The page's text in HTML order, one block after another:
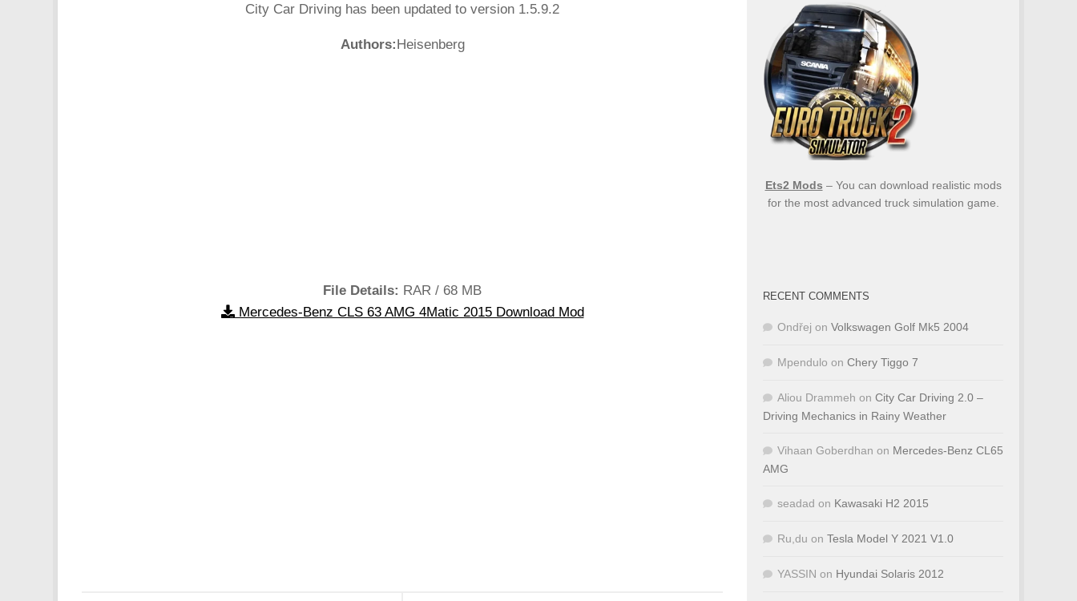
City Car Driving has been updated to version 1.5.9.2
Authors:Heisenberg
File Details: RAR / 68 MB
Mercedes-Benz CLS 63 AMG 4Matic 2015 Download Mod
Ets2 Mods – You can download realistic mods
for the most advanced truck simulation game.
RECENT COMMENTS
Ondřej on Volkswagen Golf Mk5 2004
Mpendulo on Chery Tiggo 7
Aliou Drammeh on City Car Driving 2.0 –
Driving Mechanics in Rainy Weather
Vihaan Goberdhan on Mercedes-Benz CL65
AMG
seadad on Kawasaki H2 2015
Ru,du on Tesla Model Y 2021 V1.0
YASSIN on Hyundai Solaris 2012